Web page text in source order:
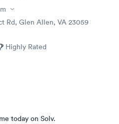
Rd, Glen Allen, VA 23059
Highly Rated
today on Solv.